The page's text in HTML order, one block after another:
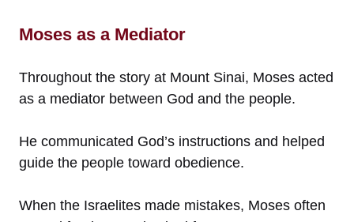
Moses as a Mediator
Throughout the story at Mount Sinai, Moses acted
as a mediator between God and the people.
He communicated God’s instructions and helped
guide the people toward obedience.
When the Israelites made mistakes, Moses often